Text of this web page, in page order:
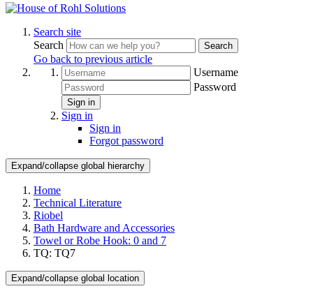
Search site
Search
Search
Go back to previous article
Username
Password
Sign in
Sign in
Sign in
Forgot password
Expand/collapse global hierarchy
Home
Technical Literature
Riobel
Bath Hardware and Accessories
Towel or Robe Hook: 0 and 7
TQ: TQ7
Expand/collapse global location